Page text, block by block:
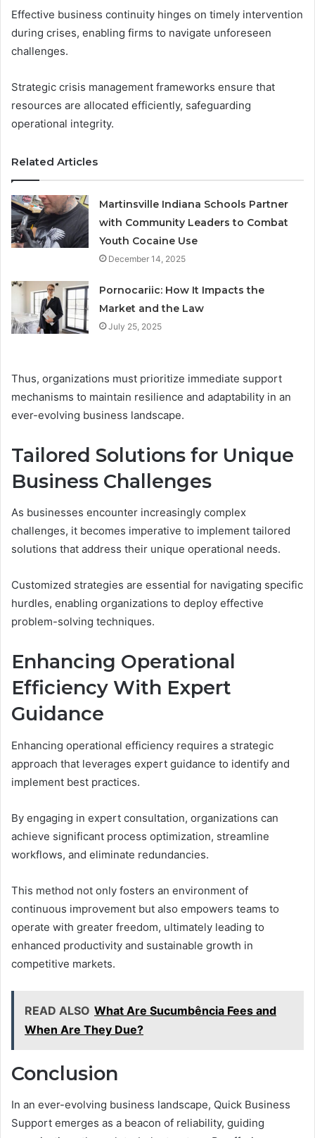
Effective business continuity hinges on timely intervention
during crises, enabling firms to navigate unforeseen
challenges.
Strategic crisis management frameworks ensure that
resources are allocated efficiently, safeguarding
operational integrity.
Related Articles
Martinsville Indiana Schools Partner
with Community Leaders to Combat
Youth Cocaine Use
December 14, 2025
Pornocariic: How It Impacts the
Market and the Law
July 25, 2025
Thus, organizations must prioritize immediate support
mechanisms to maintain resilience and adaptability in an
ever-evolving business landscape.
Tailored Solutions for Unique
Business Challenges
As businesses encounter increasingly complex
challenges, it becomes imperative to implement tailored
solutions that address their unique operational needs.
Customized strategies are essential for navigating specific
hurdles, enabling organizations to deploy effective
problem-solving techniques.
Enhancing Operational
Efficiency With Expert
Guidance
Enhancing operational efficiency requires a strategic
approach that leverages expert guidance to identify and
implement best practices.
By engaging in expert consultation, organizations can
achieve significant process optimization, streamline
workflows, and eliminate redundancies.
This method not only fosters an environment of
continuous improvement but also empowers teams to
operate with greater freedom, ultimately leading to
enhanced productivity and sustainable growth in
competitive markets.
READ ALSO What Are Sucumbência Fees and
When Are They Due?
Conclusion
In an ever-evolving business landscape, Quick Business
Support emerges as a beacon of reliability, guiding